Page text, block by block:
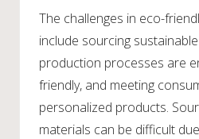
The challenges in eco-
include sourcing
production processes are
friendly, and meeting
personalized products.
materials can be difficult